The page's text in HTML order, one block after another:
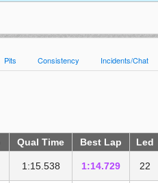
Pits Consistency Incidents/Chat
Qual Time Best Lap Led
1:15.538 1:14.729 22